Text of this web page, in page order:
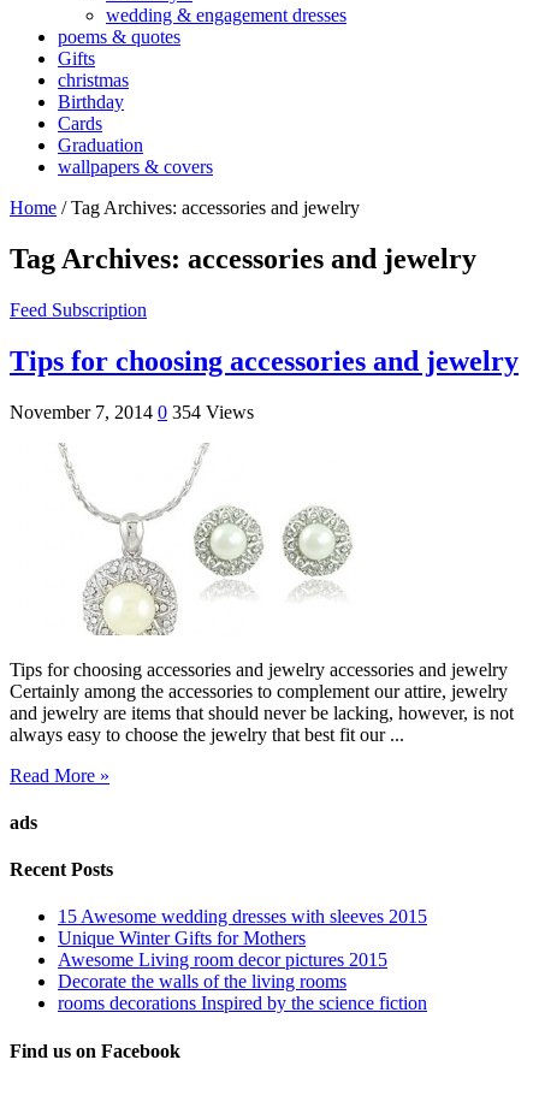
wedding & engagement dresses
poems & quotes
Gifts
christmas
Birthday
Cards
Graduation
wallpapers & covers
Home /Tag Archives: accessories and jewelry
Tag Archives: accessories and jewelry
Feed Subscription
Tips for choosing accessories and jewelry
November 7, 2014 0 354 Views
Tips for choosing accessories and jewelry accessories and jewelry
Certainly among the accessories to complement our attire, jewelry
and jewelry are items that should never be lacking, however, is not
always easy to choose the jewelry that best fit our ...
Read More »
ads
Recent Posts
15 Awesome wedding dresses with sleeves 2015
Unique Winter Gifts for Mothers
Awesome Living room decor pictures 2015
Decorate the walls of the living rooms
rooms decorations Inspired by the science fiction
Find us on Facebook